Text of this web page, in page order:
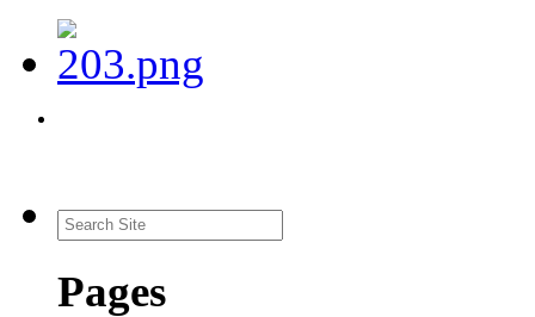
Pages